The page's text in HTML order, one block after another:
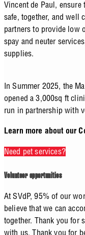
Vincent de Paul,
safe, together, and well
partners to provide low
spay and neuter
supplies.
In Summer 2025, the
opened a 3,000sq ft
run in partnership with
Learn more about our
Need pet services?
Volunteer opportunities
At SVdP, 95% of our
believe that we can
together. Thank you for
with us. Thank you for